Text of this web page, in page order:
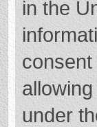
in the
under